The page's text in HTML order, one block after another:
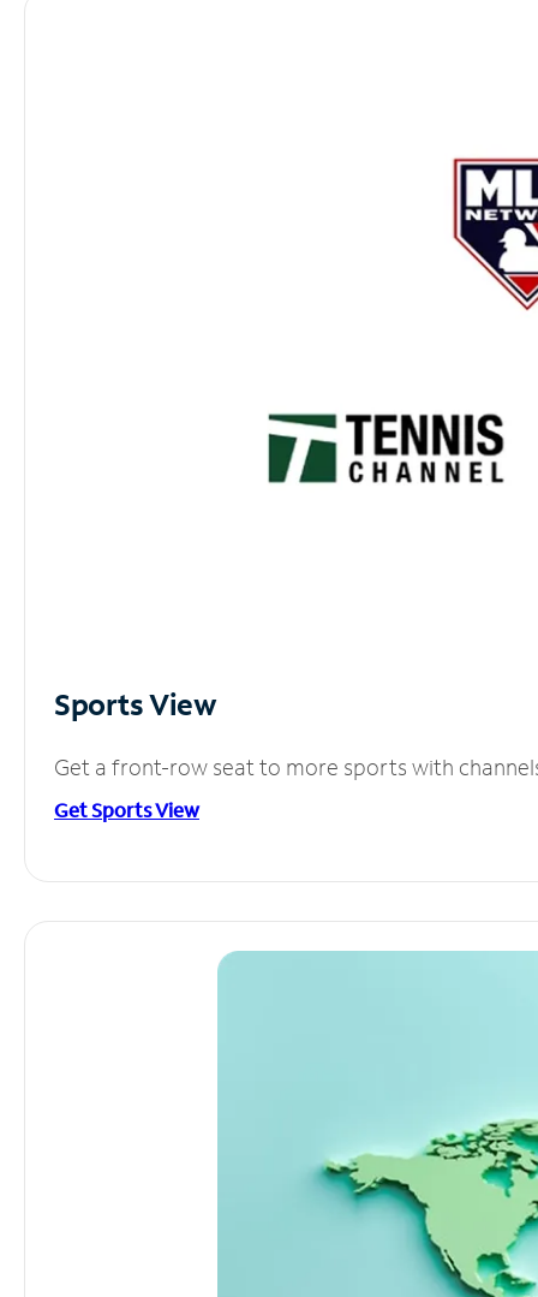
Sports View
Get a front-row seat to more sports with
Get Sports View